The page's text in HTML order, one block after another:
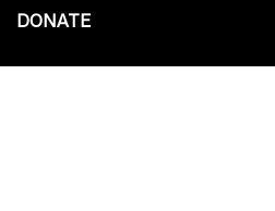
DONATE